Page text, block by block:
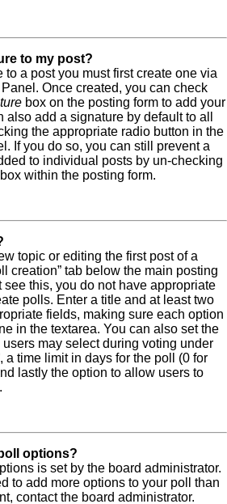
to my post?
to a post you must first create one via
Once created, you can check
box on the posting form to add your
also add a signature by default to all
the appropriate radio button in the
If you do so, you can still prevent a
to individual posts by un-checking
within the posting form.
topic or editing the first post of a
creation” tab below the main posting
see this, you do not have appropriate
polls. Enter a title and at least two
fields, making sure each option
in the textarea. You can also set the
may select during voting under
a time limit in days for the poll (0 for
lastly the option to allow users to
options?
is set by the board administrator.
to add more options to your poll than
contact the board administrator.